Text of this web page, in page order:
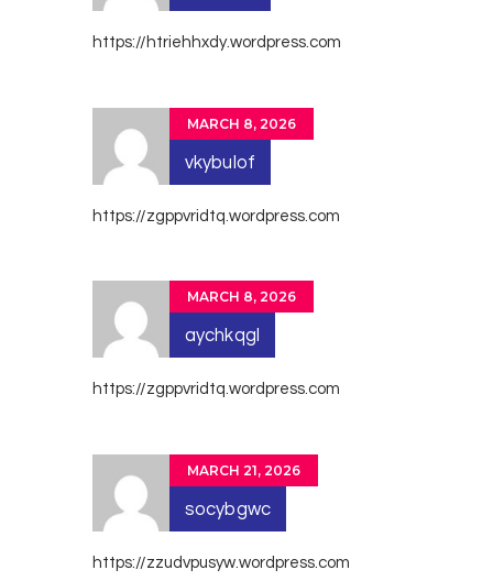
https://htriehhxdy.wordpress.com
MARCH 8, 2026
vkybulof
https://zgppvridtq.wordpress.com
MARCH 8, 2026
aychkqgl
https://zgppvridtq.wordpress.com
MARCH 21, 2026
socybgwc
https://zzudvpusyw.wordpress.com